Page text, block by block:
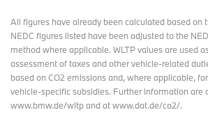
All figures have already been calculated based on
NEDC figures listed have been adjusted to the
method where applicable. WLTP values are used
assessment of taxes and other vehicle-related
based on CO2 emissions and, where applicable,
vehicle-specific subsidies. Further information are
www.bmw.de/wltp and at www.dat.de/co2/.